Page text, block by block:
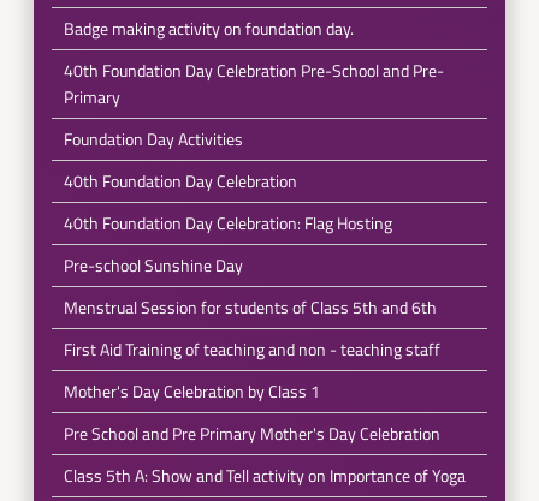
Badge making activity on foundation day.
40th Foundation Day Celebration Pre-School and Pre-
Primary
Foundation Day Activities
40th Foundation Day Celebration
40th Foundation Day Celebration: Flag Hosting
Pre-school Sunshine Day
Menstrual Session for students of Class 5th and 6th
First Aid Training of teaching and non - teaching staff
Mother's Day Celebration by Class 1
Pre School and Pre Primary Mother's Day Celebration
Class 5th A: Show and Tell activity on Importance of Yoga